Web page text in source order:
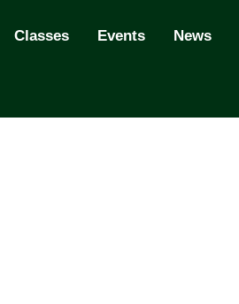
Classes Events News